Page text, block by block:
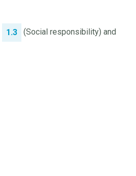
1.3
(Social responsibility) and